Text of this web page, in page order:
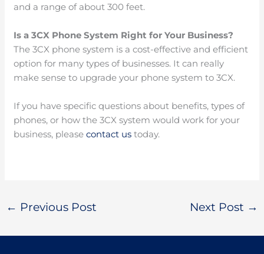
and a range of about 300 feet.
Is a 3CX Phone System Right for Your Business?
The 3CX phone system is a cost-effective and efficient
option for many types of businesses. It can really
make sense to upgrade your phone system to 3CX.
If you have specific questions about benefits, types of
phones, or how the 3CX system would work for your
business, pleasecontact us today.
← Previous Post Next Post →